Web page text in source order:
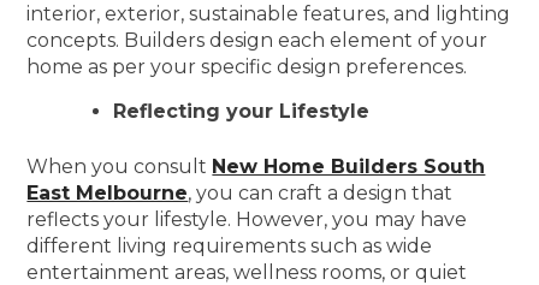
interior, exterior, sustainable features, and lighting
concepts. Builders design each element of your
home as per your specific design preferences.
Reflecting your Lifestyle
When you consult New Home Builders South
East Melbourne, you can craft a design that
reflects your lifestyle. However, you may have
different living requirements such as wide
entertainment areas, wellness rooms, or quiet